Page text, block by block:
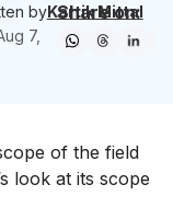
byKartik Mittal
7,
Share on:
of the field
look at its scope